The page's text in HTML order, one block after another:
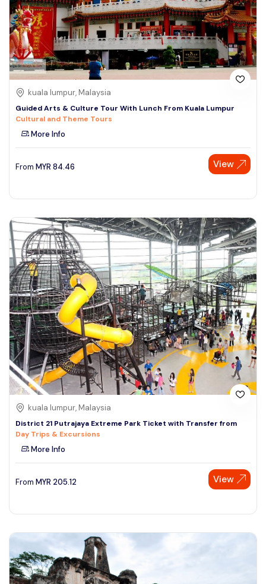
kuala lumpur, Malaysia
Guided Arts & Culture Tour With Lunch From Kuala Lumpur
Cultural and Theme Tours
More Info
From MYR 84.46 View
kuala lumpur, Malaysia
District 21 Putrajaya Extreme Park Ticket with Transfer from
Day Trips & Excursions
More Info
From MYR 205.12 View